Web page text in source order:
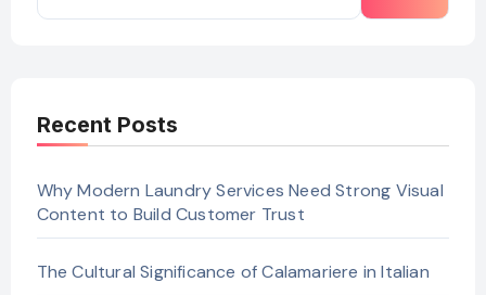
Recent Posts
Why Modern Laundry Services Need Strong Visual
Content to Build Customer Trust
The Cultural Significance of Calamariere in Italian